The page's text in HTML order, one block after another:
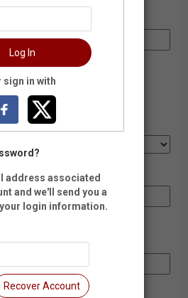
Log In
sign in with
address associated
and we'll send you a
login information.
Recover Account